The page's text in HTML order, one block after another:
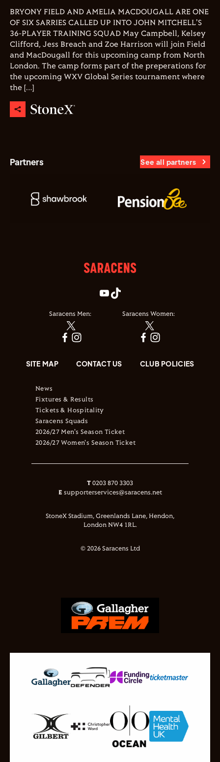
BRYONY FIELD AND AMELIA MACDOUGALL ARE ONE
OF SIX SARRIES CALLED UP INTO JOHN MITCHELL'S
36-PLAYER TRAINING SQUAD May Campbell, Kelsey
Clifford, Jess Breach and Zoe Harrison will join Field
and MacDougall for this upcoming camp from North
London. The camp forms part of the preperations for
the upcoming WXV Global Series tournament where
the […]
Partners See all partners
Saracens Men: Saracens Women:
SITE MAP CONTACT US CLUB POLICIES
News
Fixtures & Results
Tickets & Hospitality
Saracens Squads
2026/27 Men's Season Ticket
2026/27 Women's Season Ticket
T 0203 870 3303
E supporterservices@saracens.net
StoneX Stadium, Greenlands Lane, Hendon,
London NW4 1RL.
© 2026 Saracens Ltd